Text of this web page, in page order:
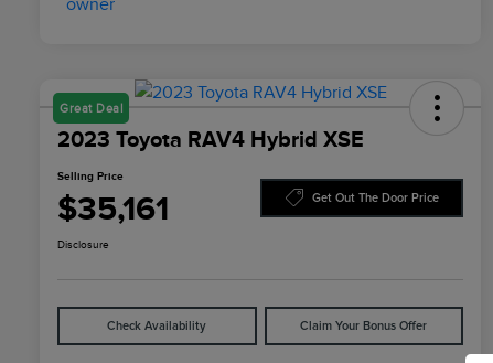
Great Deal
2023 Toyota RAV4 Hybrid XSE
Selling Price
$35,161 Get Out The Door Price
Disclosure
Check Availability Claim Your Bonus Offer